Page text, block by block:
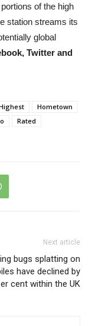
of the high
station streams its
global
Twitter and
Hometown
Rated
Next article
bugs splatting on
have declined by
cent within the UK